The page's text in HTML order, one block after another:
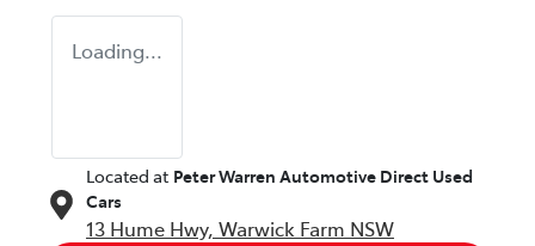
Loading...
Located at Peter Warren Automotive Direct Used
Cars
13 Hume Hwy, Warwick Farm NSW